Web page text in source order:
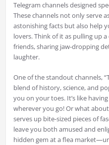
Telegram channels designed
These channels not only serve
astonishing facts but also help
lovers. Think of it as pulling up
friends, sharing jaw-dropping
laughter.
One of the standout channels,
blend of history, science, and
you on your toes. It’s like
wherever you go! Or what
serves up bite-sized pieces of
leave you both amused and
hidden gem at a flea